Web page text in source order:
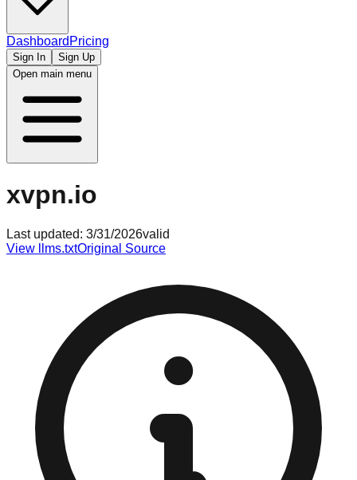
Dashboard Pricing
Sign In
Sign Up
Open main menu
xvpn.io
Last updated: 3/31/2026valid
View llms.txtOriginal Source